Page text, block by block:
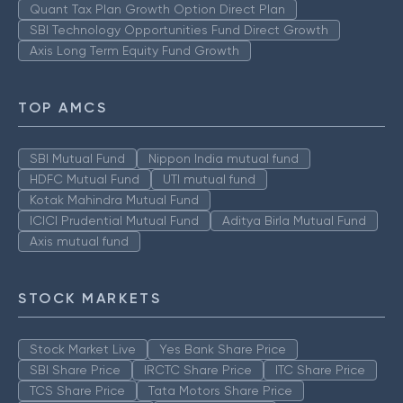
Quant Tax Plan Growth Option Direct Plan
SBI Technology Opportunities Fund Direct Growth
Axis Long Term Equity Fund Growth
TOP AMCS
SBI Mutual Fund
Nippon India mutual fund
HDFC Mutual Fund
UTI mutual fund
Kotak Mahindra Mutual Fund
ICICI Prudential Mutual Fund
Aditya Birla Mutual Fund
Axis mutual fund
STOCK MARKETS
Stock Market Live
Yes Bank Share Price
SBI Share Price
IRCTC Share Price
ITC Share Price
TCS Share Price
Tata Motors Share Price